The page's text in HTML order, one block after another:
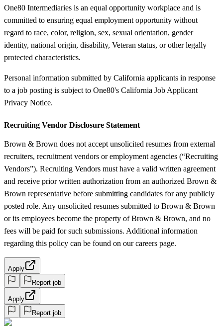
One80 Intermediaries is an equal opportunity workplace and is
committed to ensuring equal employment opportunity without
regard to race, color, religion, sex, sexual orientation, gender
identity, national origin, disability, Veteran status, or other legally
protected characteristics.
Personal information submitted by California applicants in response
to a job posting is subject to One80's California Job Applicant
Privacy Notice.
Recruiting Vendor Disclosure Statement
Brown & Brown does not accept unsolicited resumes from external
recruiters, recruitment vendors or employment agencies (“Recruiting
Vendors”). Recruiting Vendors must have a valid written agreement
and receive prior written authorization from an authorized Brown &
Brown representative before submitting candidates for any publicly
posted role. Any unsolicited resumes submitted to Brown & Brown
or its employees become the property of Brown & Brown, and no
fees will be paid for such submissions. Additional information
regarding this policy can be found on our careers page.
Apply
Report job
Apply
Report job